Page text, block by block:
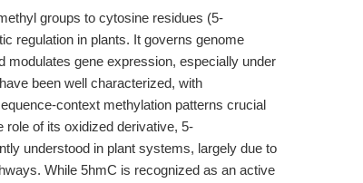
groups to cytosine residues (5-
regulation in plants. It governs genome
modulates gene expression, especially under
been well characterized, with
context methylation patterns crucial
role of its oxidized derivative, 5-
understood in plant systems, largely due to
While 5hmC is recognized as an active